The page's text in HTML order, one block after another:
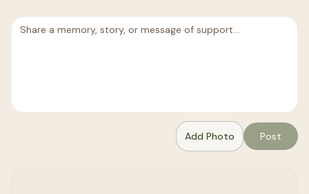
Add Photo Post